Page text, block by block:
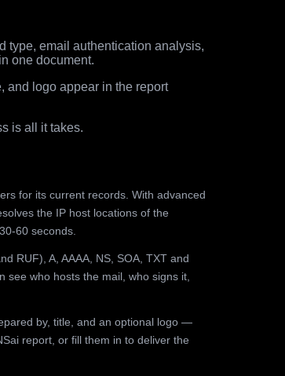
type, email authentication analysis,
one document.
and logo appear in the report
is all it takes.
for its current records. With advanced
the IP host locations of the
60 seconds.
RUF), A, AAAA, NS, SOA, TXT and
see who hosts the mail, who signs it,
by, title, and an optional logo —
report, or fill them in to deliver the